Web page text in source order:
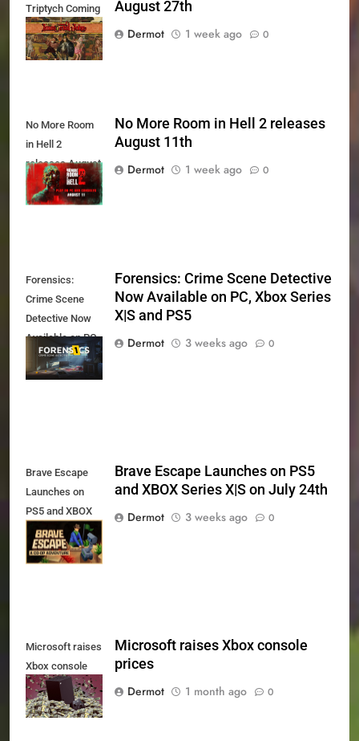
Triptych Coming
August 27th
August 27th
Dermot
1 week ago 0
No More Room
in Hell 2
releases August
11th
No More Room in Hell 2 releases
August 11th
Dermot
1 week ago 0
Forensics:
Crime Scene
Detective Now
Available on PC,
Xbox Series X|S
and PS5
Forensics: Crime Scene Detective
Now Available on PC, Xbox Series
X|S and PS5
Dermot
3 weeks ago 0
Brave Escape
Launches on
PS5 and XBOX
Series X|S on
July 24th
Brave Escape Launches on PS5
and XBOX Series X|S on July 24th
Dermot
3 weeks ago 0
Microsoft raises
Xbox console
prices
Microsoft raises Xbox console
prices
Dermot
1 month ago 0